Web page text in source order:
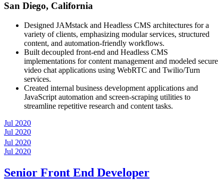
San Diego, California
Designed JAMstack and Headless CMS architectures for a
variety of clients, emphasizing modular services, structured
content, and automation-friendly workflows.
Built decoupled front-end and Headless CMS
implementations for content management and modeled secure
video chat applications using WebRTC and Twilio/Turn
services.
Created internal business development applications and
JavaScript automation and screen-scraping utilities to
streamline repetitive research and content tasks.
Jul 2020
Jul 2020
Jul 2020
Jul 2020
Senior Front End Developer